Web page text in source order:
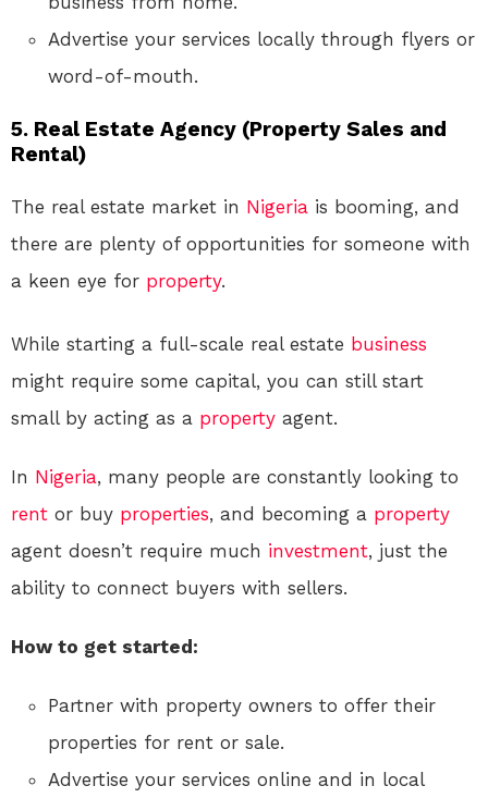
Advertise your services locally through flyers or
word-of-mouth.
5. Real Estate Agency (Property Sales and
Rental)
The real estate market in Nigeria is booming, and
there are plenty of opportunities for someone with
a keen eye for property.
While starting a full-scale real estate business
might require some capital, you can still start
small by acting as a property agent.
In Nigeria, many people are constantly looking to
rent or buy properties, and becoming a property
agent doesn’t require much investment, just the
ability to connect buyers with sellers.
How to get started:
Partner with property owners to offer their
properties for rent or sale.
Advertise your services online and in local